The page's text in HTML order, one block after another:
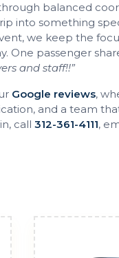
balanced
into something
we keep the
One passenger
and staff!!”
Google reviews,
and a team
call 312-361-4111,